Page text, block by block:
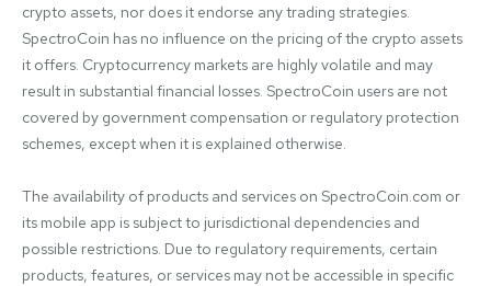
crypto assets, nor does it endorse any trading strategies.
SpectroCoin has no influence on the pricing of the crypto assets
it offers. Cryptocurrency markets are highly volatile and may
result in substantial financial losses. SpectroCoin users are not
covered by government compensation or regulatory protection
schemes, except when it is explained otherwise.
The availability of products and services on SpectroCoin.com or
its mobile app is subject to jurisdictional dependencies and
possible restrictions. Due to regulatory requirements, certain
products, features, or services may not be accessible in specific